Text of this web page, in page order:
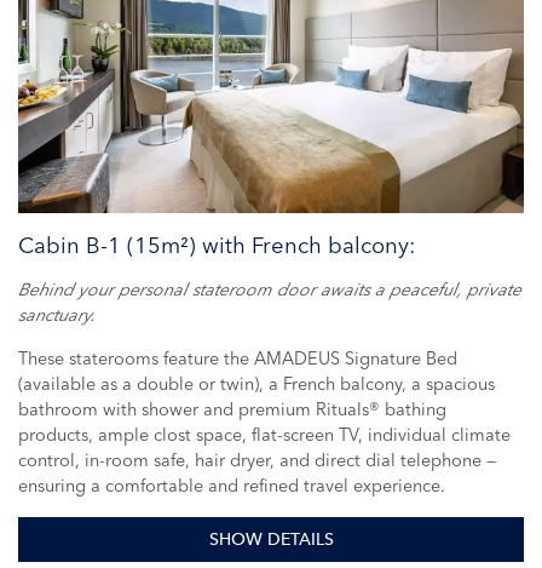
Cabin B-1 (15m²) with French balcony:
Behind your personal stateroom door awaits a peaceful, private
sanctuary.
These staterooms feature the AMADEUS Signature Bed
(available as a double or twin), a French balcony, a spacious
bathroom with shower and premium Rituals® bathing
products, ample clost space, flat-screen TV, individual climate
control, in-room safe, hair dryer, and direct dial telephone —
ensuring a comfortable and refined travel experience.
SHOW DETAILS